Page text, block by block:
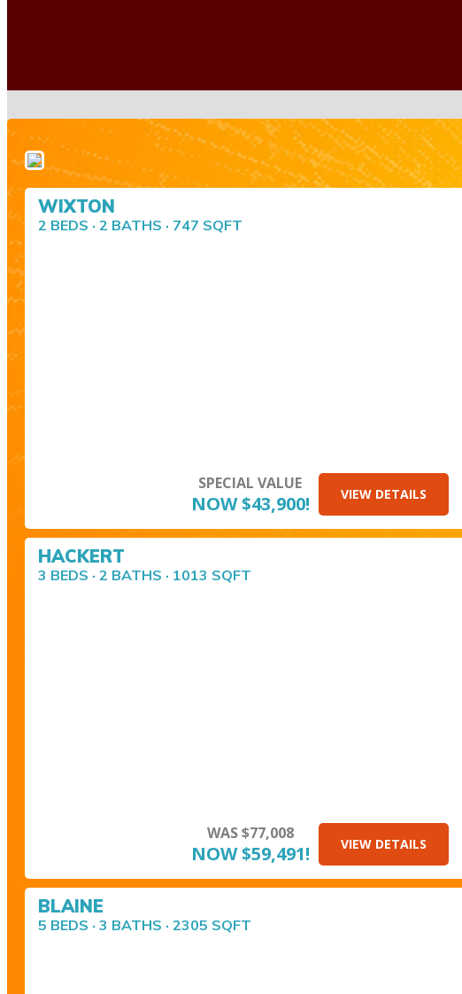
WIXTON
2 BEDS · 2 BATHS · 747 SQFT
SPECIAL VALUE
NOW $43,900! VIEW DETAILS
HACKERT
3 BEDS · 2 BATHS · 1013 SQFT
WAS $77,008
NOW $59,491! VIEW DETAILS
BLAINE
5 BEDS · 3 BATHS · 2305 SQFT